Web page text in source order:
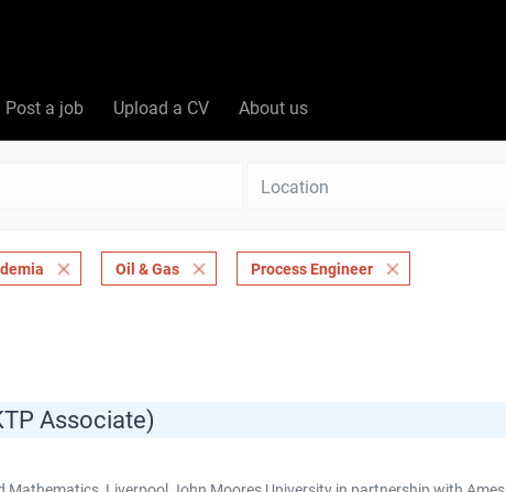
Post a job Upload a CV About us
Oil & Gas Process Engineer
Associate)